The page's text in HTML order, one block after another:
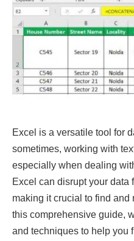
Excel is a versatile tool for
sometimes, working with
especially when dealing
Excel can disrupt your data
making it crucial to find and
this comprehensive guide,
and techniques to help you